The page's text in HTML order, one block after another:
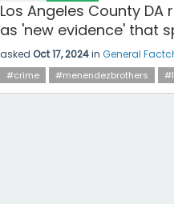
Los Angeles County
as 'new evidence' that
asked Oct 17, 2024in General
#crime #menendezbrothers